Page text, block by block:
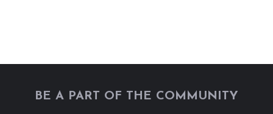
BE A PART OF THE COMMUNITY